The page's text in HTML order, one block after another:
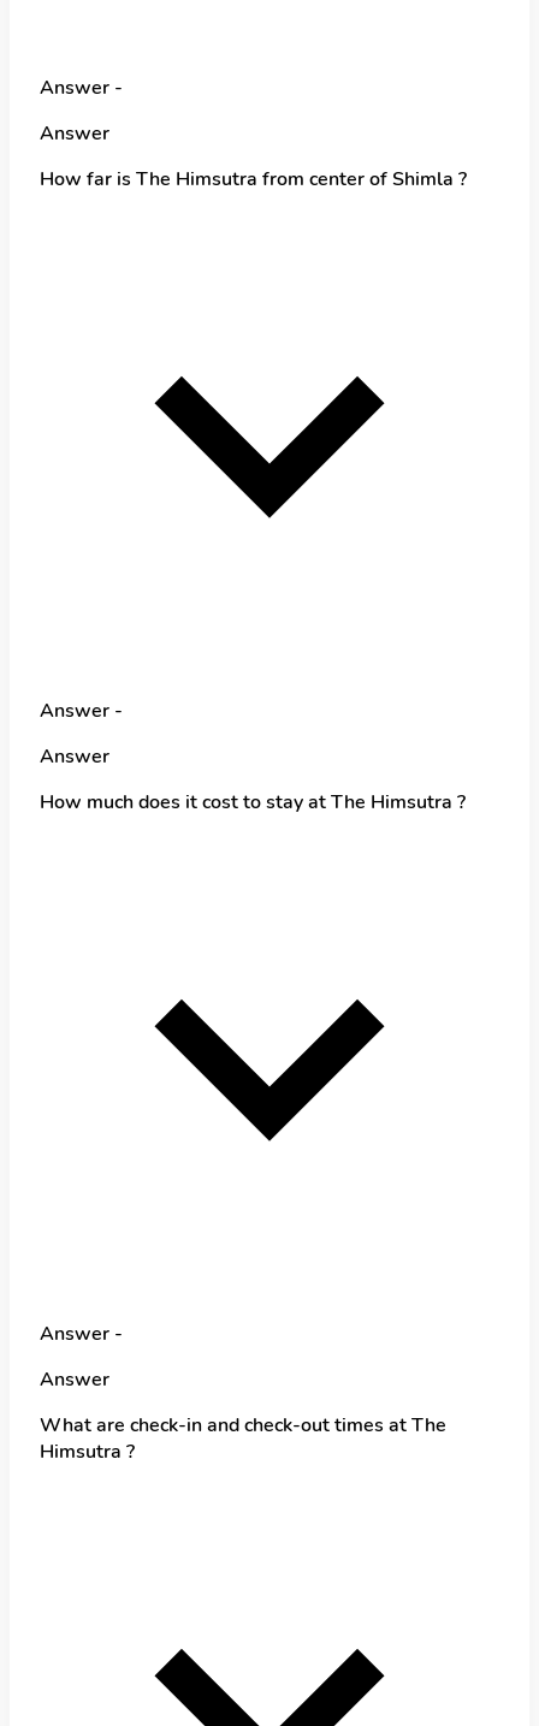
Answer -
Answer
How far is The Himsutra from center of Shimla ?
Answer -
Answer
How much does it cost to stay at The Himsutra ?
Answer -
Answer
What are check-in and check-out times at The
Himsutra ?